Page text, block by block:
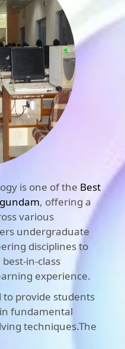
is one of the Best
, offering a
various
undergraduate
disciplines to
in-class
experience.
to provide students
fundamental
techniques.The